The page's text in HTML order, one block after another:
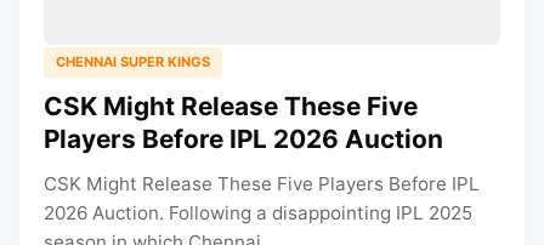
CHENNAI SUPER KINGS
CSK Might Release These Five
Players Before IPL 2026 Auction
CSK Might Release These Five Players Before IPL
2026 Auction. Following a disappointing IPL 2025